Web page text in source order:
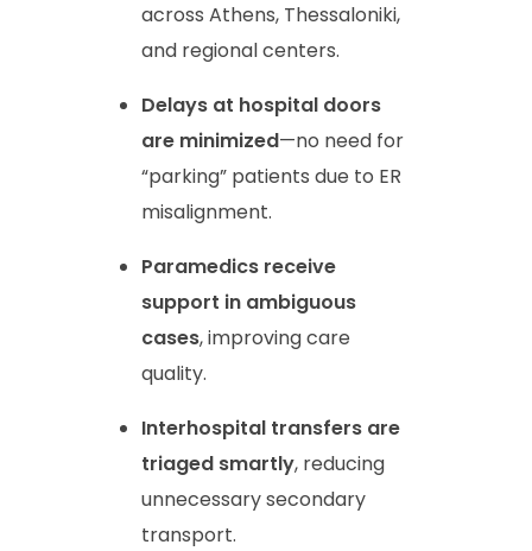
across Athens, Thessaloniki,
and regional centers.
Delays at hospital doors
are minimized—no need for
“parking” patients due to ER
misalignment.
Paramedics receive
support in ambiguous
cases, improving care
quality.
Interhospital transfers are
triaged smartly, reducing
unnecessary secondary
transport.